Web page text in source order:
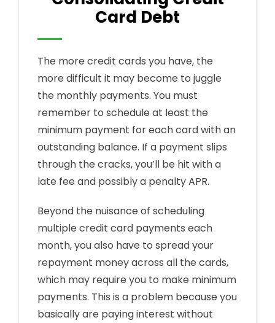
Card Debt
The more credit cards you have, the
more difficult it may become to juggle
the monthly payments. You must
remember to schedule at least the
minimum payment for each card with an
outstanding balance. If a payment slips
through the cracks, you’ll be hit with a
late fee and possibly a penalty APR.
Beyond the nuisance of scheduling
multiple credit card payments each
month, you also have to spread your
repayment money across all the cards,
which may require you to make minimum
payments. This is a problem because you
basically are paying interest without